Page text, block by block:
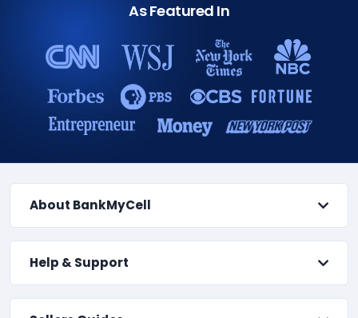
As Featured In
About BankMyCell
Help & Support